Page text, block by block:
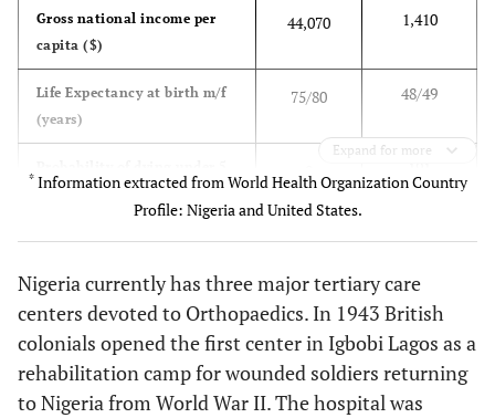
Gross national income per
capita ($)
44,070 1,410
Life Expectancy at birth m/f
(years)
75/80 48/49
(per 1000 live births)
8
Per Capita Health
6,714 50
Total expenditure on health
as % of GDP (2006)
15.3 4.1
Physician Density (per 1000) 2.56
Expand for more
* Information extracted from World Health Organization Country
Profile: Nigeria and United States.
Nigeria currently has three major tertiary care
centers devoted to Orthopaedics. In 1943 British
colonials opened the first center in Igbobi Lagos as a
rehabilitation camp for wounded soldiers returning
to Nigeria from World War II. The hospital was